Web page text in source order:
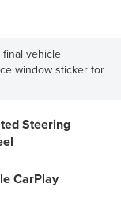
vehicle
window sticker for
Steering
CarPlay